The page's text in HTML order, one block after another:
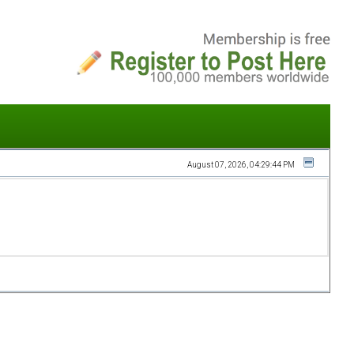
August 07, 2026, 04:29:44 PM